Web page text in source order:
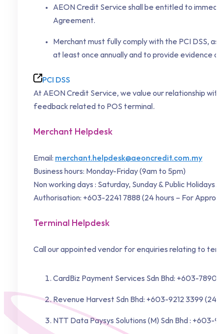
AEON Credit Service shall be entitled to
Agreement.
Merchant must fully comply with the PCI DSS,
at least once annually and to provide evidence
PCI DSS
At AEON Credit Service, we value our relationship
feedback related to POS terminal.
Merchant Helpdesk
Email: merchant.helpdesk@aeoncredit.com.my
Business hours: Monday-Friday (9am to 5pm)
Non working days : Saturday, Sunday & Public
Authorisation: +603-2241 7888 (24 hours – For
Terminal Helpdesk
Call our appointed vendor for enquiries relating to
CardBiz Payment Services Sdn Bhd: +603-
Revenue Harvest Sdn Bhd: +603-9212 3399 (24
NTT Data Paysys Solutions (M) Sdn Bhd :